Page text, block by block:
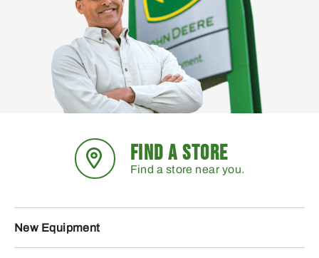
FIND A STORE
Find a store near you.
New Equipment